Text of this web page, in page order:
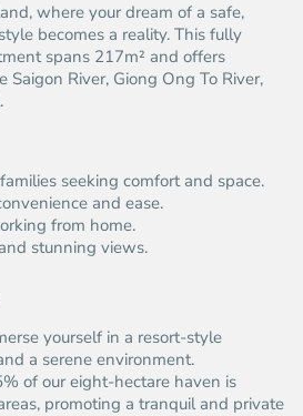
where your dream of a safe,
becomes a reality. This fully
spans 217m² and offers
River, Giong Ong To River,
seeking comfort and space.
and ease.
from home.
stunning views.
yourself in a resort-style
a serene environment.
of our eight-hectare haven is
promoting a tranquil and private